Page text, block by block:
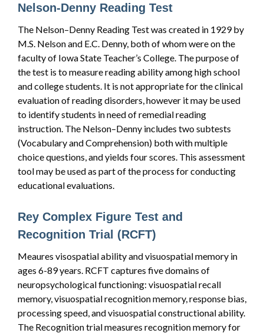
Nelson-Denny Reading Test
The Nelson–Denny Reading Test was created in 1929 by
M.S. Nelson and E.C. Denny, both of whom were on the
faculty of Iowa State Teacher’s College. The purpose of
the test is to measure reading ability among high school
and college students. It is not appropriate for the clinical
evaluation of reading disorders, however it may be used
to identify students in need of remedial reading
instruction. The Nelson–Denny includes two subtests
(Vocabulary and Comprehension) both with multiple
choice questions, and yields four scores. This assessment
tool may be used as part of the process for conducting
educational evaluations.
Rey Complex Figure Test and
Recognition Trial (RCFT)
Meaures visospatial ability and visuospatial memory in
ages 6-89 years. RCFT captures five domains of
neuropsychological functioning: visuospatial recall
memory, visuospatial recognition memory, response bias,
processing speed, and visuospatial constructional ability.
The Recognition trial measures recognition memory for